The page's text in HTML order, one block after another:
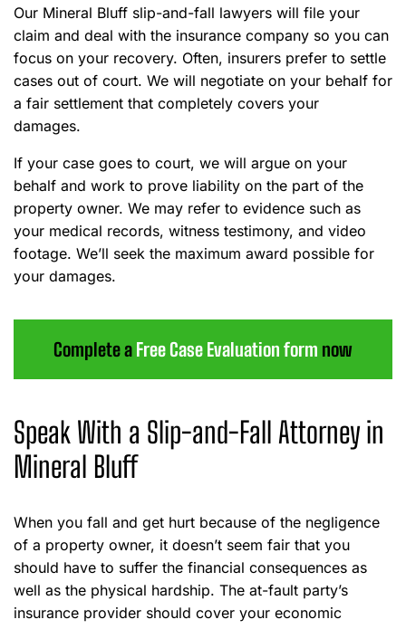
Our Mineral Bluff slip-and-fall lawyers will file your
claim and deal with the insurance company so you can
focus on your recovery. Often, insurers prefer to settle
cases out of court. We will negotiate on your behalf for
a fair settlement that completely covers your
damages.
If your case goes to court, we will argue on your
behalf and work to prove liability on the part of the
property owner. We may refer to evidence such as
your medical records, witness testimony, and video
footage. We’ll seek the maximum award possible for
your damages.
Complete a Free Case Evaluation form now
Speak With a Slip-and-Fall Attorney in
Mineral Bluff
When you fall and get hurt because of the negligence
of a property owner, it doesn’t seem fair that you
should have to suffer the financial consequences as
well as the physical hardship. The at-fault party’s
insurance provider should cover your economic